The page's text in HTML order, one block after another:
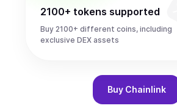
2100+ tokens supported
Buy 2100+ different coins, including
exclusive DEX assets
Buy Chainlink